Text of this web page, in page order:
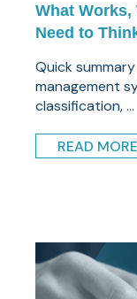
What Works,
Need to
Quick
management
classification, ...
READ MORE